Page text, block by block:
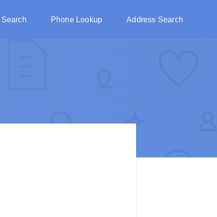
Phone Lookup Address Search